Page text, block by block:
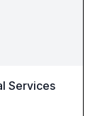
Services